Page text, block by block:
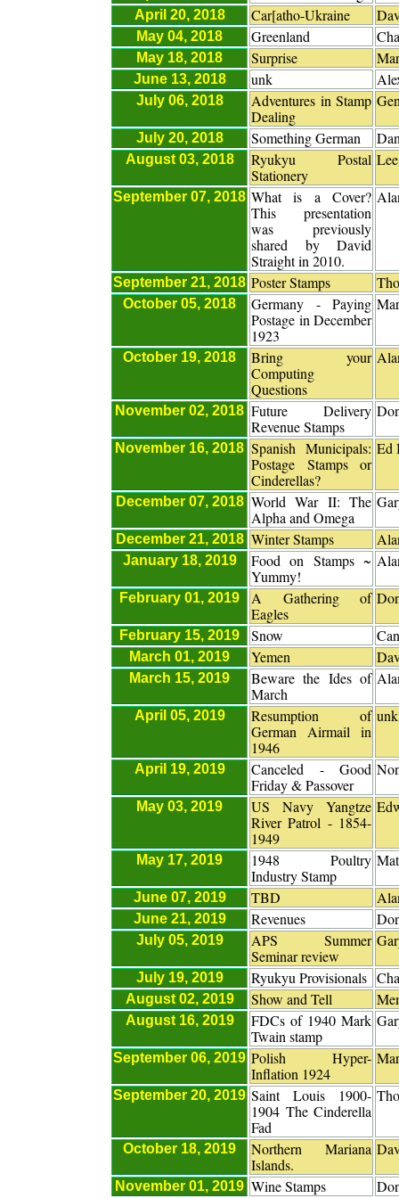
April 20, 2018 Car[atho-Ukraine
May 04, 2018 Greenland
May 18, 2018 Surprise
June 13, 2018 unk
July 06, 2018
Adventures in Stamp
Dealing
July 20, 2018 Something German
August 03, 2018
Ryukyu Postal
Stationery
September 07, 2018 What is a Cover?
This presentation
was previously
shared by David
Straight in 2010.
September 21, 2018 Poster Stamps
October 05, 2018
Germany - Paying
Postage in December
1923
October 19, 2018
Bring your
Computing
Questions
November 02, 2018 Future Delivery
Revenue Stamps
November 16, 2018 Spanish Municipals:
Postage Stamps or
Cinderellas?
Ed
December 07, 2018 World War II: The
Alpha and Omega
December 21, 2018 Winter Stamps
January 18, 2019
Food on Stamps ~
Yummy!
February 01, 2019
A Gathering of
Eagles
February 15, 2019 Snow
March 01, 2019 Yemen
March 15, 2019
Beware the Ides of
March
April 05, 2019
Resumption of
German Airmail in
1946
unk
April 19, 2019
Canceled - Good
Friday & Passover
May 03, 2019
US Navy Yangtze
River Patrol - 1854-
1949
May 17, 2019
1948 Poultry
Industry Stamp
June 07, 2019 TBD
June 21, 2019 Revenues
July 05, 2019
APS Summer
Seminar review
July 19, 2019 Ryukyu Provisionals
August 02, 2019 Show and Tell
August 16, 2019
FDCs of 1940 Mark
Twain stamp
September 06, 2019 Polish Hyper-
Inflation 1924
September 20, 2019 Saint Louis 1900-
1904 The Cinderella
Fad
October 18, 2019
Northern Mariana
Islands.
November 01, 2019 Wine Stamps